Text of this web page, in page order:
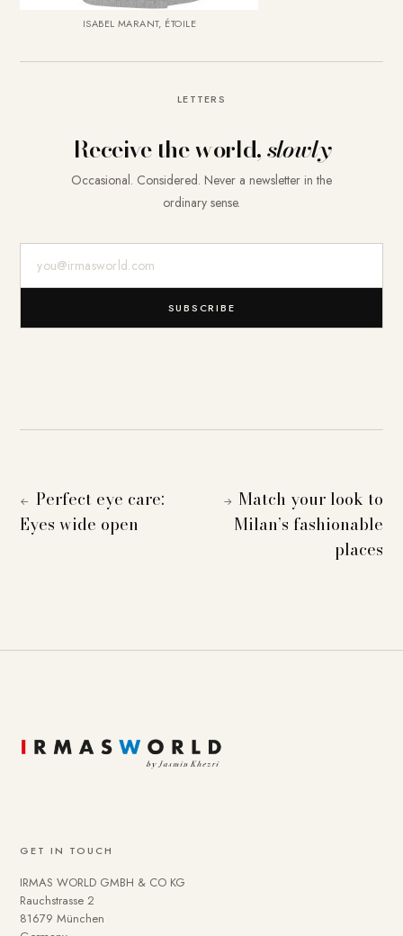
ISABEL MARANT, ÉTOILE
LETTERS
Receive the world,slowly
Occasional. Considered. Never a newsletter in the
ordinary sense.
SUBSCRIBE
← Perfect eye care:
Eyes wide open
→ Match your look to
Milan’s fashionable
places
GET IN TOUCH
IRMAS WORLD GMBH & CO KG
Rauchstrasse 2
81679 München